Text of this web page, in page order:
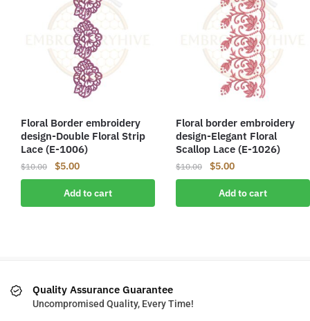
Floral Border embroidery
design-Double Floral Strip
Lace (E-1006)
$10.00
Original
price
was:
$10.00.
$5.00Current
price
is:
$5.00.
Add to cart
Floral border embroidery
design-Elegant Floral
Scallop Lace (E-1026)
$10.00
Original
price
was:
$10.00.
$5.00Current
price
is:
$5.00.
Add to cart
Quality Assurance Guarantee
Uncompromised Quality, Every Time!